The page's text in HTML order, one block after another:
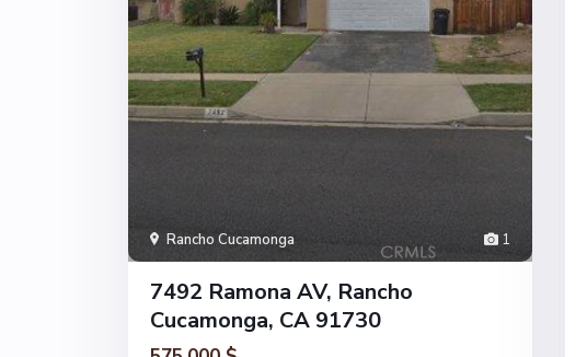
1
Rancho Cucamonga
7492 Ramona AV, Rancho
Cucamonga, CA 91730